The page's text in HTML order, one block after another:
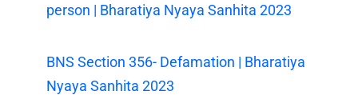
person | Bharatiya Nyaya Sanhita 2023
BNS Section 356- Defamation | Bharatiya
Nyaya Sanhita 2023